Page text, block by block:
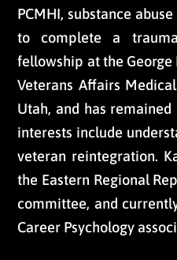
PCMHI, substance
to complete a
fellowship at the
Veterans Affairs
Utah, and has
interests include
veteran reintegration.
the Eastern Regional
committee, and
Career Psychology